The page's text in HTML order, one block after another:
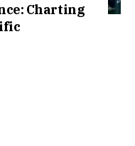
Retractions Expose
Over Sokoto IDP